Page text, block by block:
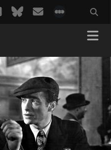
twitterbluesky
email